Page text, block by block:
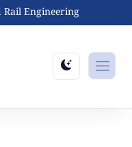
Engineering